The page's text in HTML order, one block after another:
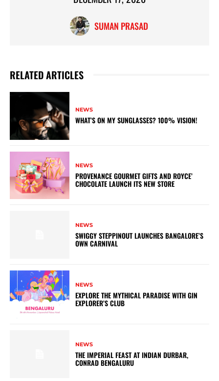
SUMAN PRASAD
RELATED ARTICLES
NEWS
WHAT’S ON MY SUNGLASSES? 100% VISION!
NEWS
PROVENANCE GOURMET GIFTS AND ROYCE’
CHOCOLATE LAUNCH ITS NEW STORE
NEWS
SWIGGY STEPPINOUT LAUNCHES BANGALORE’S
OWN CARNIVAL
NEWS
EXPLORE THE MYTHICAL PARADISE WITH GIN
EXPLORER’S CLUB
NEWS
THE IMPERIAL FEAST AT INDIAN DURBAR,
CONRAD BENGALURU